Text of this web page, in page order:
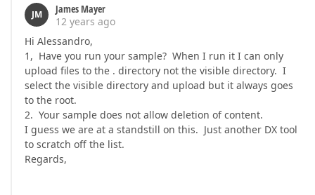
JM
James Mayer
12 years ago
Hi Alessandro,
1, Have you run your sample? When I run it I can only
upload files to the . directory not the visible directory. I
select the visible directory and upload but it always goes
to the root.
2. Your sample does not allow deletion of content.
I guess we are at a standstill on this. Just another DX tool
to scratch off the list.
Regards,